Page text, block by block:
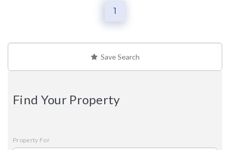
1
Save Search
Find Your Property
Property For